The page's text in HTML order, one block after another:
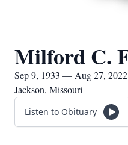
Milford C.
Sep 9, 1933 — Aug 27, 2022
Jackson, Missouri
Listen to Obituary